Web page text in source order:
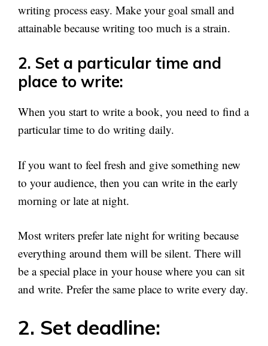
writing process easy. Make your goal small and
attainable because writing too much is a strain.
2. Set a particular time and
place to write:
When you start to write a book, you need to find a
particular time to do writing daily.
If you want to feel fresh and give something new
to your audience, then you can write in the early
morning or late at night.
Most writers prefer late night for writing because
everything around them will be silent. There will
be a special place in your house where you can sit
and write. Prefer the same place to write every day.
2. Set deadline: